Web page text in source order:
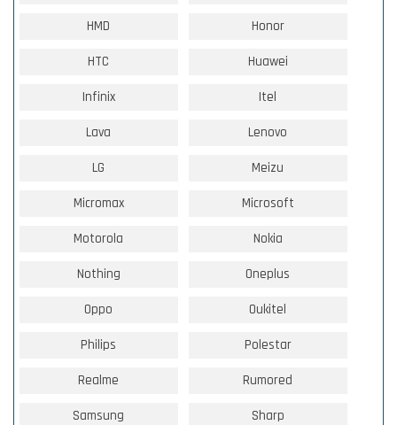
HMD Honor
HTC Huawei
Infinix Itel
Lava Lenovo
LG Meizu
Micromax Microsoft
Motorola Nokia
Nothing Oneplus
Oppo Oukitel
Philips Polestar
Realme Rumored
Samsung Sharp